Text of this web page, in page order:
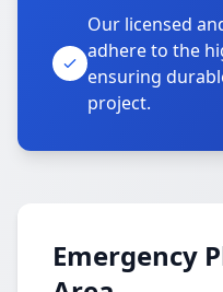
Our licensed
adhere to the
ensuring
project.
Emergency